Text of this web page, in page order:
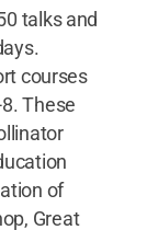
talks and
courses
These
of
Great